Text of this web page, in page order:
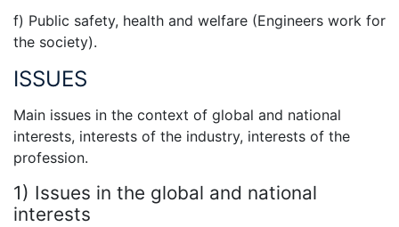
f) Public safety, health and welfare (Engineers work for
the society).
ISSUES
Main issues in the context of global and national
interests, interests of the industry, interests of the
profession.
1) Issues in the global and national
interests